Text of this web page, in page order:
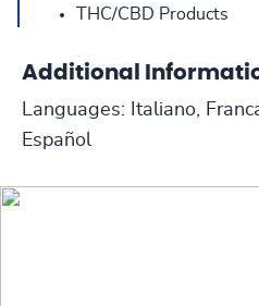
THC/CBD Products
Additional
Languages: Italiano,
Español